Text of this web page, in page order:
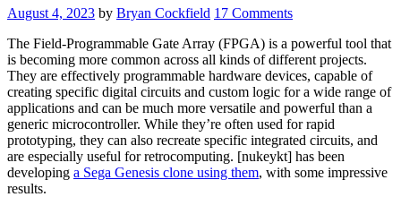
App
37
Years
After
Launch”
August 4, 2023 by Bryan Cockfield 17 Comments
The Field-Programmable Gate Array (FPGA) is a powerful tool that
is becoming more common across all kinds of different projects.
They are effectively programmable hardware devices, capable of
creating specific digital circuits and custom logic for a wide range of
applications and can be much more versatile and powerful than a
generic microcontroller. While they’re often used for rapid
prototyping, they can also recreate specific integrated circuits, and
are especially useful for retrocomputing. [nukeykt] has been
developing a Sega Genesis clone using them, with some impressive
results.